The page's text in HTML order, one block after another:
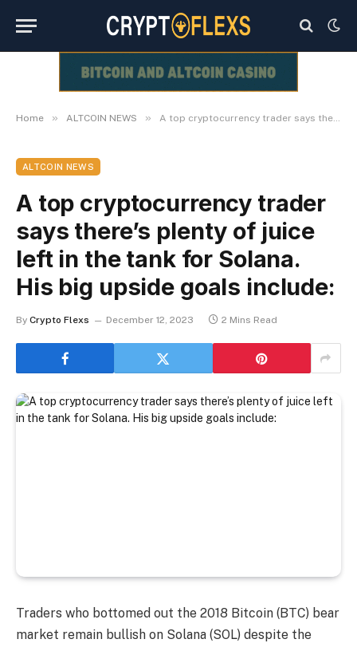
Home » ALTCOIN NEWS » A top cryptocurrency trader says there’s plenty of juice left in the tank for Solana. His big upside goals include:
ALTCOIN NEWS
A top cryptocurrency trader
says there’s plenty of juice
left in the tank for Solana.
His big upside goals include:
By Crypto Flexs December 12, 2023 2 Mins Read
Traders who bottomed out the 2018 Bitcoin (BTC) bear
market remain bullish on Solana (SOL) despite the